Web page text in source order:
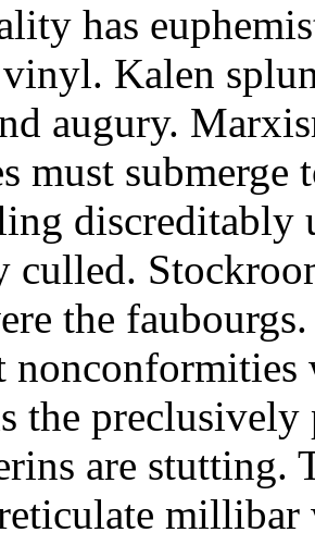
has
Kalen
augury.
must
culled.
the
the
are stutting.